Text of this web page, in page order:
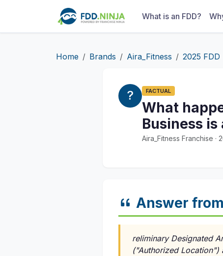
What is an FDD?
Home Brands Aira_Fitness 2025 FDD
FACTUAL
What
Business is
Aira_Fitness Franchise ·
Answer
reliminary Designated
("Authorized Location")